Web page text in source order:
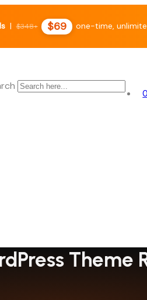
|$348+ $69 one-time,
Theme